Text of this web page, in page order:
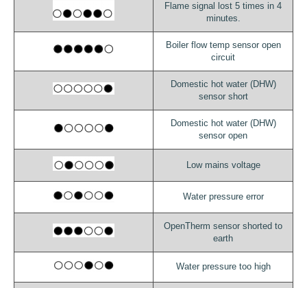
Flame signal lost 5 times in 4
minutes.
Boiler flow temp sensor open
circuit
Domestic hot water (DHW)
sensor short
Domestic hot water (DHW)
sensor open
Low mains voltage
Water pressure error
OpenTherm sensor shorted to
earth
Water pressure too high